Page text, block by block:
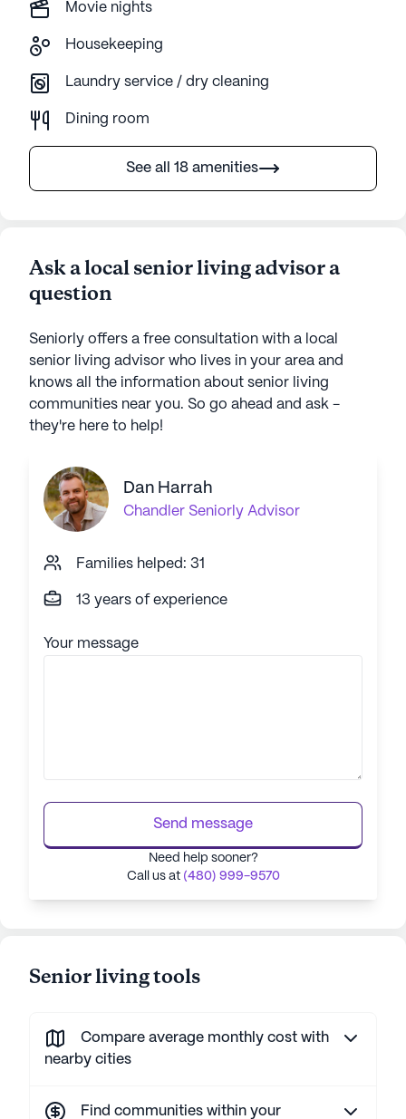
Movie nights
Housekeeping
Laundry service / dry cleaning
Dining room
See all 18 amenities
Ask a local senior living advisor a
question
Seniorly offers a free consultation with a local
senior living advisor who lives in your area and
knows all the information about senior living
communities near you. So go ahead and ask -
they're here to help!
Dan Harrah
Chandler Seniorly Advisor
Families helped: 31
13 years of experience
Your message
Send message
Need help sooner?
Call us at (480) 999-9570
Senior living tools
Compare average monthly cost with
nearby cities
Find communities within your